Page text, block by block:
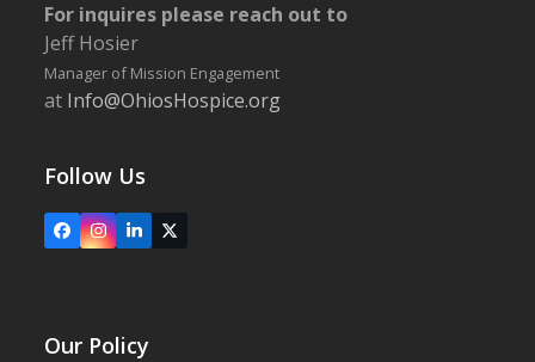
For inquires please reach out to
Jeff Hosier
Manager of Mission Engagement
at Info@OhiosHospice.org
Follow Us
FacebookInstagram
LinkedIn
X
Our Policy